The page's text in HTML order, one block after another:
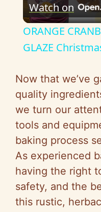
Watch on
ORANGE
GLAZE
Now that we’ve
quality
we turn our
tools and
baking process
As experienced
having the right
safety, and the
this rustic,